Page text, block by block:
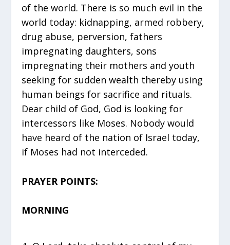
of the world. There is so much evil in the
world today: kidnapping, armed robbery,
drug abuse, perversion, fathers
impregnating daughters, sons
impregnating their mothers and youth
seeking for sudden wealth thereby using
human beings for sacrifice and rituals.
Dear child of God, God is looking for
intercessors like Moses. Nobody would
have heard of the nation of Israel today,
if Moses had not interceded.
PRAYER POINTS:
MORNING